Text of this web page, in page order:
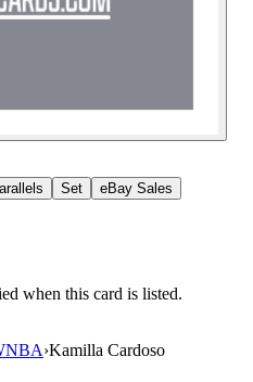
Set eBay Sales
when this card is listed.
›Kamilla Cardoso